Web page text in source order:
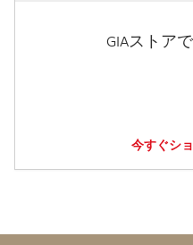
GIAストア
今すぐシ